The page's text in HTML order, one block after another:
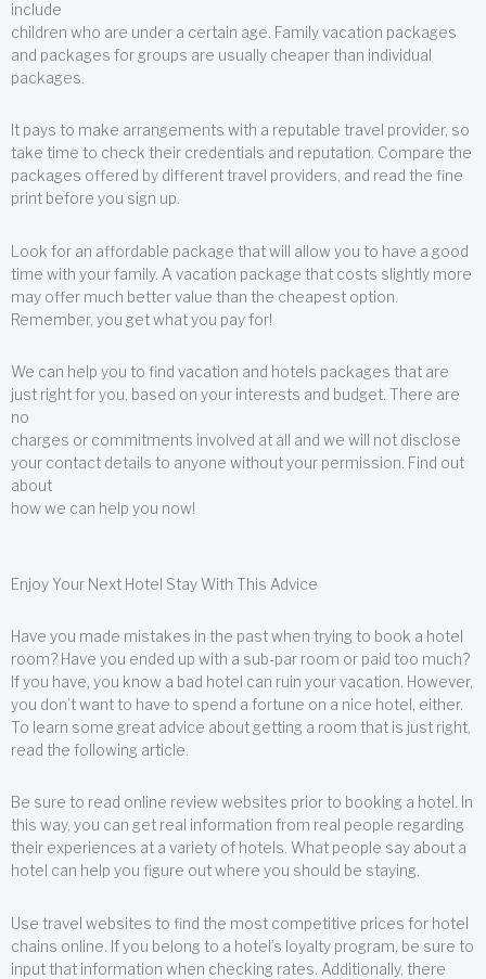
include
children who are under a certain age. Family vacation packages
and packages for groups are usually cheaper than individual
packages.
It pays to make arrangements with a reputable travel provider, so
take time to check their credentials and reputation. Compare the
packages offered by different travel providers, and read the fine
print before you sign up.
Look for an affordable package that will allow you to have a good
time with your family. A vacation package that costs slightly more
may offer much better value than the cheapest option.
Remember, you get what you pay for!
We can help you to find vacation and hotels packages that are
just right for you, based on your interests and budget. There are
no
charges or commitments involved at all and we will not disclose
your contact details to anyone without your permission. Find out
about
how we can help you now!
Enjoy Your Next Hotel Stay With This Advice
Have you made mistakes in the past when trying to book a hotel
room? Have you ended up with a sub-par room or paid too much?
If you have, you know a bad hotel can ruin your vacation. However,
you don’t want to have to spend a fortune on a nice hotel, either.
To learn some great advice about getting a room that is just right,
read the following article.
Be sure to read online review websites prior to booking a hotel. In
this way, you can get real information from real people regarding
their experiences at a variety of hotels. What people say about a
hotel can help you figure out where you should be staying.
Use travel websites to find the most competitive prices for hotel
chains online. If you belong to a hotel’s loyalty program, be sure to
input that information when checking rates. Additionally, there